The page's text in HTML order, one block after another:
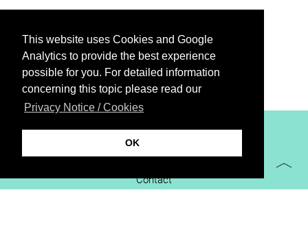
This website uses Cookies and Google
Analytics to provide the best experience
possible for you. For detailed information
concerning this topic please read our
Privacy Notice / Cookies
OK
XiBIT Infoguide 2021
Contact